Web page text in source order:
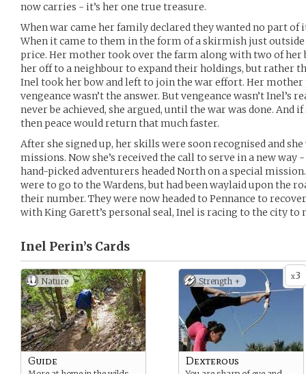
now carries - it’s her one true treasure.
When war came her family declared they wanted no part
When it came to them in the form of a skirmish just
price. Her mother took over the farm along with two of her
her off to a neighbour to expand their holdings, but rather
Inel took her bow and left to join the war effort. Her
vengeance wasn’t the answer. But vengeance wasn’t Inel’s
never be achieved, she argued, until the war was done. And
then peace would return that much faster.
After she signed up, her skills were soon recognised and
missions. Now she’s received the call to serve in a new way
hand-picked adventurers headed North on a special
were to go to the Wardens, but had been waylaid upon the
their number. They were now headed to Pennance to
with King Garett’s personal seal, Inel is racing to the city to
Inel Perin’s Cards
Nature
Guide
x3
Strength +
Dexterous